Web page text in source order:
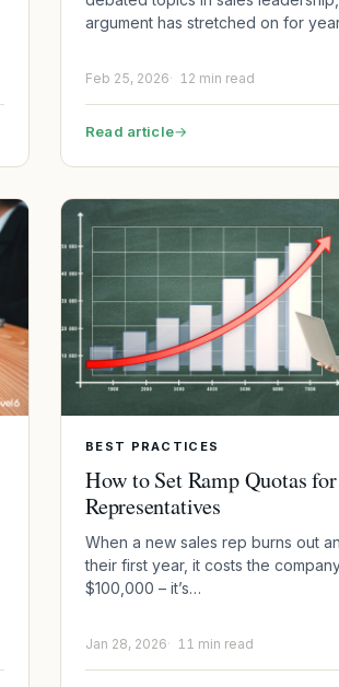
argument has stretched on for
Feb 25, 2026 12 min read
Read article→
BEST PRACTICES
How to Set Ramp Quotas
Representatives
When a new sales rep burns out
their first year, it costs the
$100,000 – it’s…
Jan 28, 2026 11 min read